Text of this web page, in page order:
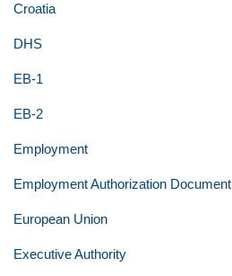
Croatia
DHS
EB-1
EB-2
Employment
Employment Authorization Document
European Union
Executive Authority